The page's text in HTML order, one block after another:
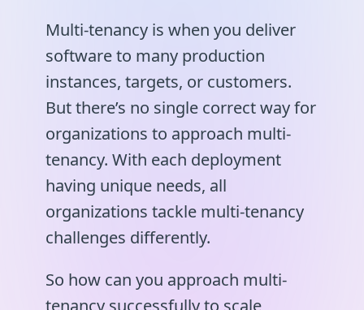
Multi-tenancy is when you deliver
software to many production
instances, targets, or customers.
But there’s no single correct way for
organizations to approach multi-
tenancy. With each deployment
having unique needs, all
organizations tackle multi-tenancy
challenges differently.
So how can you approach multi-
tenancy successfully to scale